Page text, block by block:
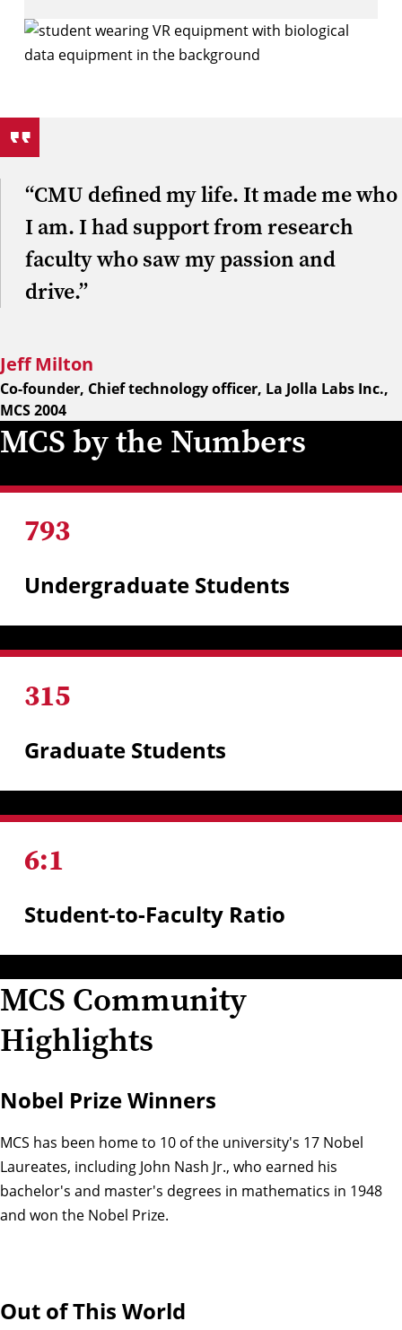
“CMU defined my life. It made me who
I am. I had support from research
faculty who saw my passion and
drive.”
Jeff Milton
Co-founder, Chief technology officer, La Jolla Labs Inc.,
MCS 2004
MCS by the Numbers
793
Undergraduate Students
315
Graduate Students
6:1
Student-to-Faculty Ratio
MCS Community
Highlights
Nobel Prize Winners
MCS has been home to 10 of the university's 17 Nobel
Laureates, including John Nash Jr., who earned his
bachelor's and master's degrees in mathematics in 1948
and won the Nobel Prize.
Out of This World